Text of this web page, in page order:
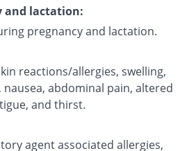
and lactation:
pregnancy and lactation.
reactions/allergies, swelling,
abdominal pain, altered
and thirst.
agent associated allergies,